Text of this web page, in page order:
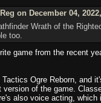
on December 04,
Wrath of the
too.
game from the recent
Tactics Ogre Reborn, and
of the game.
also voice acting,